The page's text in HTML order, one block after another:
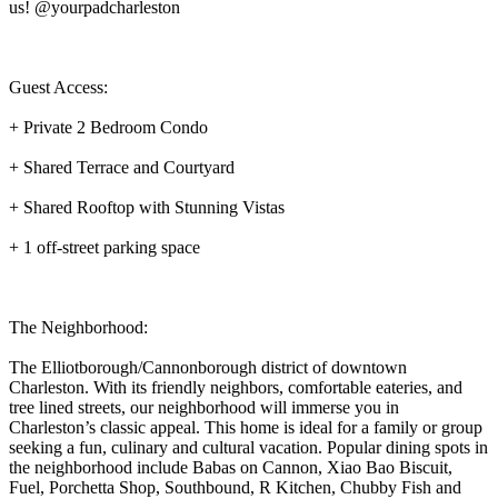
us! @yourpadcharleston
Guest Access:
+ Private 2 Bedroom Condo
+ Shared Terrace and Courtyard
+ Shared Rooftop with Stunning Vistas
+ 1 off-street parking space
The Neighborhood:
The Elliotborough/Cannonborough district of downtown
Charleston. With its friendly neighbors, comfortable eateries, and
tree lined streets, our neighborhood will immerse you in
Charleston’s classic appeal. This home is ideal for a family or group
seeking a fun, culinary and cultural vacation. Popular dining spots in
the neighborhood include Babas on Cannon, Xiao Bao Biscuit,
Fuel, Porchetta Shop, Southbound, R Kitchen, Chubby Fish and